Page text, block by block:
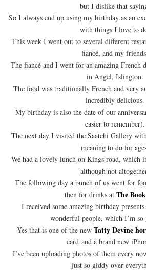
but I dislike that
So I always end up using my birthday as an
with things I love to
This week I went out to several different
fiancé, and my
The fiancé and I went for an amazing French
in Angel, Islington.
The food was traditionally French and very
incredibly delicious.
My birthday is also the date of our
easier to remember).
The next day I visited the Saatchi Gallery
meaning to do for
We had a lovely lunch on Kings road, which
although not
The following day a bunch of us went for
then for drinks at The
I received some amazing birthday
wonderful people, which I’m
Yes that is one of the new Tatty Devine
card and a brand new
I’ve been uploading photos of them every
just so giddy over